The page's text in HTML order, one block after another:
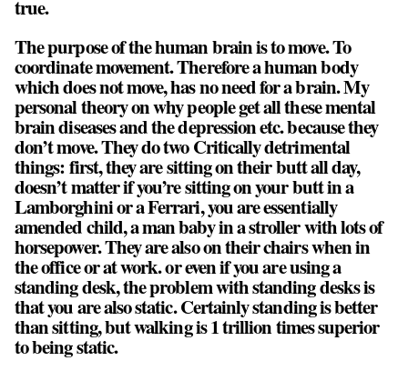
true.
The purpose of the human brain is to move. To
coordinate movement. Therefore a human body
which does not move, has no need for a brain. My
personal theory on why people get all these mental
brain diseases and the depression etc. because they
don’t move. They do two Critically detrimental
things: first, they are sitting on their butt all day,
doesn’t matter if you’re sitting on your butt in a
Lamborghini or a Ferrari, you are essentially
amended child, a man baby in a stroller with lots of
horsepower. They are also on their chairs when in
the office or at work. or even if you are using a
standing desk, the problem with standing desks is
that you are also static. Certainly standing is better
than sitting, but walking is 1 trillion times superior
to being static.